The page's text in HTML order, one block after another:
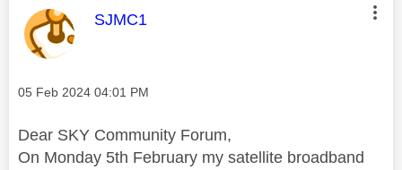
This message was authored by:
SJMC1
Message posted on
‎05 Feb 2024 04:01 PM
Dear SKY Community Forum,
On Monday 5th February my satellite broadband